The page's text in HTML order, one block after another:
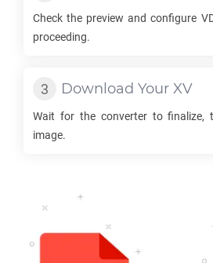
Check the preview and configure
proceeding.
Download Your XV
Wait for the converter to finalize,
image.